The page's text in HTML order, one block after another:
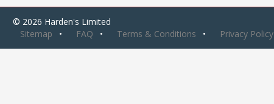
© 2026 Harden's Limited
Sitemap
FAQ Terms & Conditions Privacy Policy